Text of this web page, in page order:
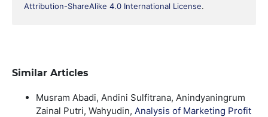
Attribution-ShareAlike 4.0 International License.
Similar Articles
Musram Abadi, Andini Sulfitrana, Anindyaningrum
Zainal Putri, Wahyudin, Analysis of Marketing Profit